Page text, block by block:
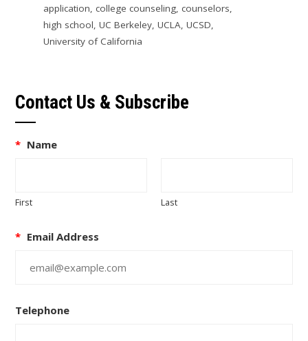
application, college counseling, counselors,
high school, UC Berkeley, UCLA, UCSD,
University of California
Contact Us & Subscribe
* Name
First Last
* Email Address
Telephone